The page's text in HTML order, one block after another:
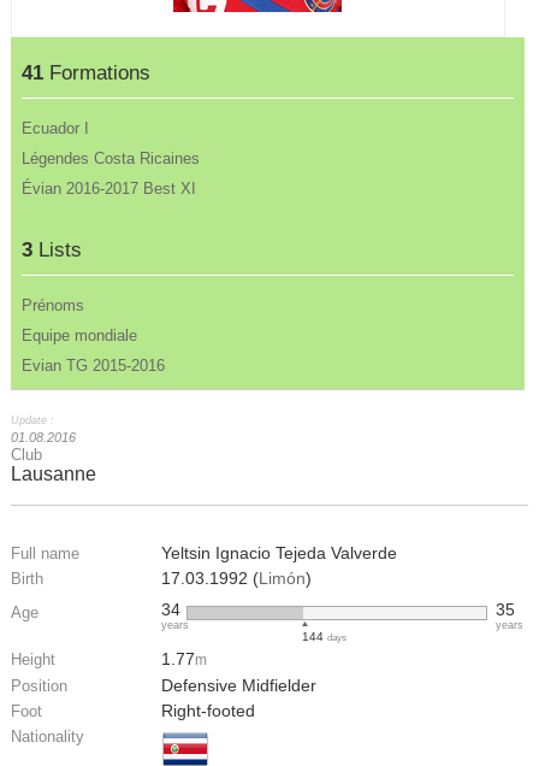
41 Formations
Ecuador I
Légendes Costa Ricaines
Évian 2016-2017 Best XI
3 Lists
Prénoms
Equipe mondiale
Evian TG 2015-2016
Update :
01.08.2016
Club
Lausanne
Full name Yeltsin Ignacio Tejeda Valverde
Birth 17.03.1992 (Limón)
Age 34
years
144days
35
years
Height 1.77m
Position Defensive Midfielder
Foot Right-footed
Nationality